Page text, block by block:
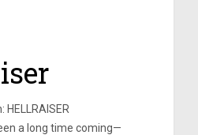
HELLRAISER
a long time coming—